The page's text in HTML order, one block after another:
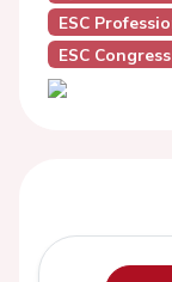
ESC
ESC